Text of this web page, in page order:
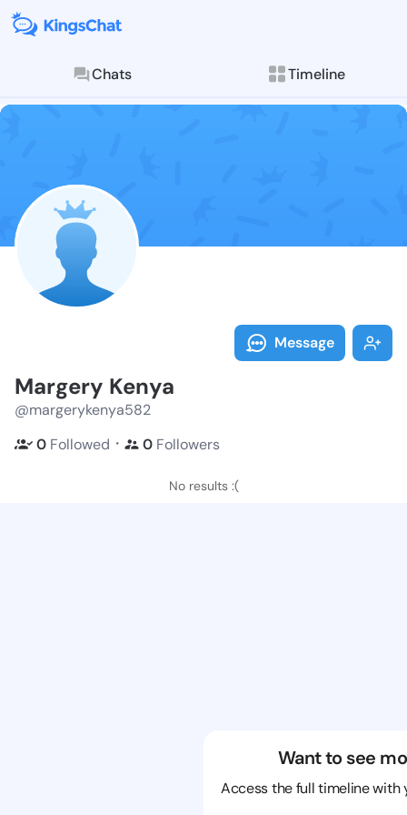
Chats Timeline
Follow
Explore posts &
Message
Margery Kenya
@margerykenya582
0 Followed ・ 0 Followers
No results :(
Want to see
Access the full timeline with